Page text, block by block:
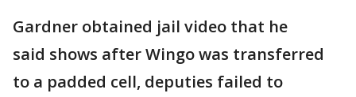
Gardner obtained jail video that he
said shows after Wingo was transferred
to a padded cell, deputies failed to